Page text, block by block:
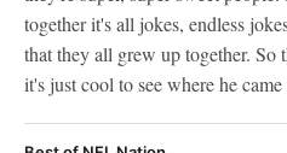
together it's all jokes, endless
that they all grew up together. So
it's just cool to see where he